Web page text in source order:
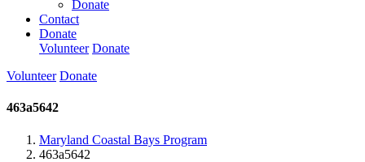
Donate
Contact
Donate
Volunteer Donate
Volunteer Donate
463a5642
Maryland Coastal Bays Program
463a5642